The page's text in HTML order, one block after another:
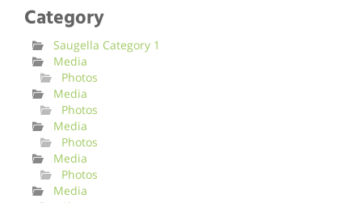
Category
Saugella Category 1
Media
Photos
Media
Photos
Media
Photos
Media
Photos
Media